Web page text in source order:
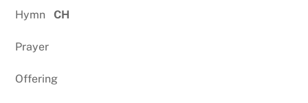
HymnCH
Prayer
Offering